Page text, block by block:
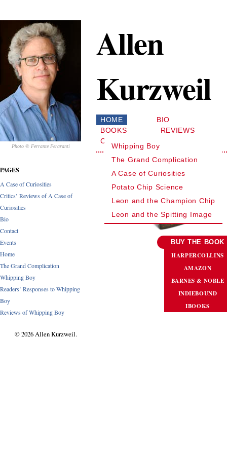
Photo © Ferrante Feraranti
PAGES
A Case of Curiosities
Critics’ Reviews of A Case of
Curiosities
Bio
Contact
Events
Home
The Grand Complication
Whipping Boy
Readers’ Responses to Whipping
Boy
Reviews of Whipping Boy
© 2026 Allen Kurzweil.
Allen
Kurzweil
HOME
BIO
BOOKS
Whipping Boy
The Grand Complication
A Case of Curiosities
Potato Chip Science
Leon and the Champion Chip
Leon and the Spitting Image
REVIEWS
CONTACT
BUY THE BOOK
HARPERCOLLINS
AMAZON
BARNES & NOBLE
INDIEBOUND
IBOOKS